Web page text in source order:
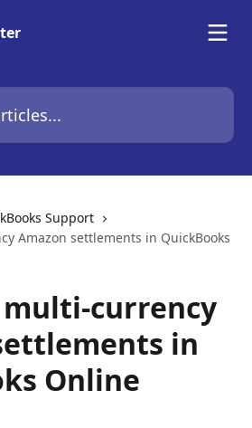
Support
Amazon settlements in QuickBooks
currency
in
Online